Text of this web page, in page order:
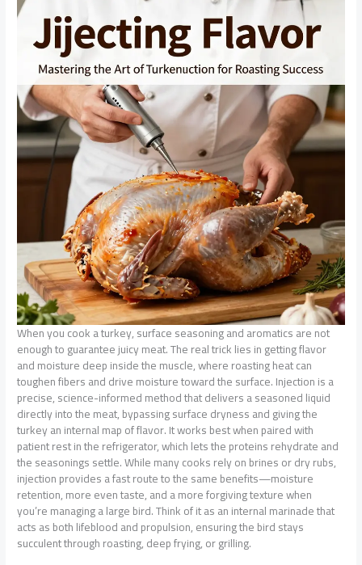
When you cook a turkey, surface seasoning and aromatics are not
enough to guarantee juicy meat. The real trick lies in getting flavor
and moisture deep inside the muscle, where roasting heat can
toughen fibers and drive moisture toward the surface. Injection is a
precise, science-informed method that delivers a seasoned liquid
directly into the meat, bypassing surface dryness and giving the
turkey an internal map of flavor. It works best when paired with
patient rest in the refrigerator, which lets the proteins rehydrate and
the seasonings settle. While many cooks rely on brines or dry rubs,
injection provides a fast route to the same benefits—moisture
retention, more even taste, and a more forgiving texture when
you’re managing a large bird. Think of it as an internal marinade that
acts as both lifeblood and propulsion, ensuring the bird stays
succulent through roasting, deep frying, or grilling.